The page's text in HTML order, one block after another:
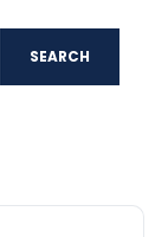
SEARCH